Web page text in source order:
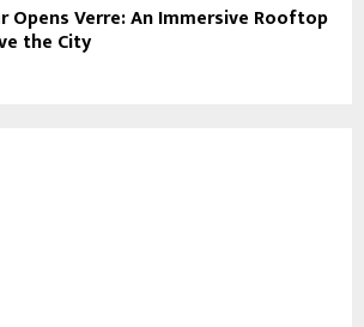
Opens Verre: An Immersive Rooftop
the City